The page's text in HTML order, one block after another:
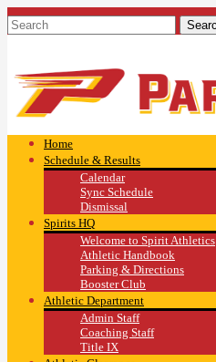
Home
Schedule & Results
Calendar
Sync Schedule
Dismissal
Spirits HQ
Welcome to Spirit Athletics
Athletic Handbook
Parking & Directions
Booster Club
Athletic Department
Admin Staff
Coaching Staff
Title IX